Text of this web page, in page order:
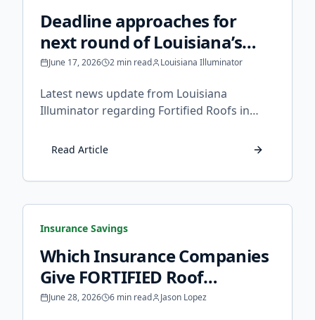
Deadline approaches for
next round of Louisiana’s
fortified roof grants -
Louisiana Illuminator
June 17, 2026 2 min read Louisiana Illuminator
Latest news update from Louisiana
Illuminator regarding Fortified Roofs in
Read Article
Insurance Savings
Which Insurance Companies
Give FORTIFIED Roof
Discounts in Louisiana?
June 28, 2026 6 min read Jason Lopez